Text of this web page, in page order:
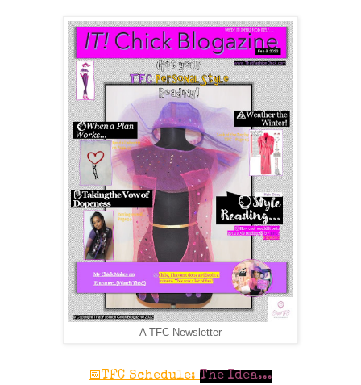
A TFC Newsletter
📅TFC Schedule: The Idea...